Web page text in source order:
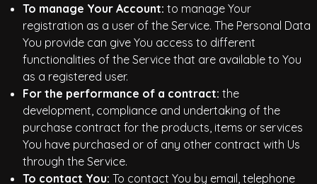
To manage Your Account: to manage Your
registration as a user of the Service. The Personal Data
You provide can give You access to different
functionalities of the Service that are available to You
as a registered user.
For the performance of a contract: the
development, compliance and undertaking of the
purchase contract for the products, items or services
You have purchased or of any other contract with Us
through the Service.
To contact You: To contact You by email, telephone